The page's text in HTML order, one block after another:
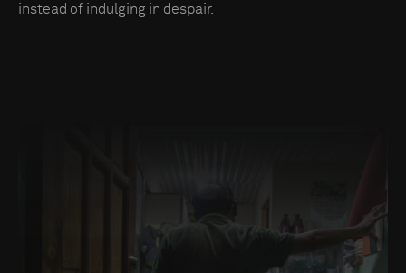
instead of indulging in despair.